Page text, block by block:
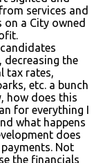
services and
a City owned
decreasing the
tax rates,
etc. a bunch
how does this
for everything I
what happens
does
Not
the financials